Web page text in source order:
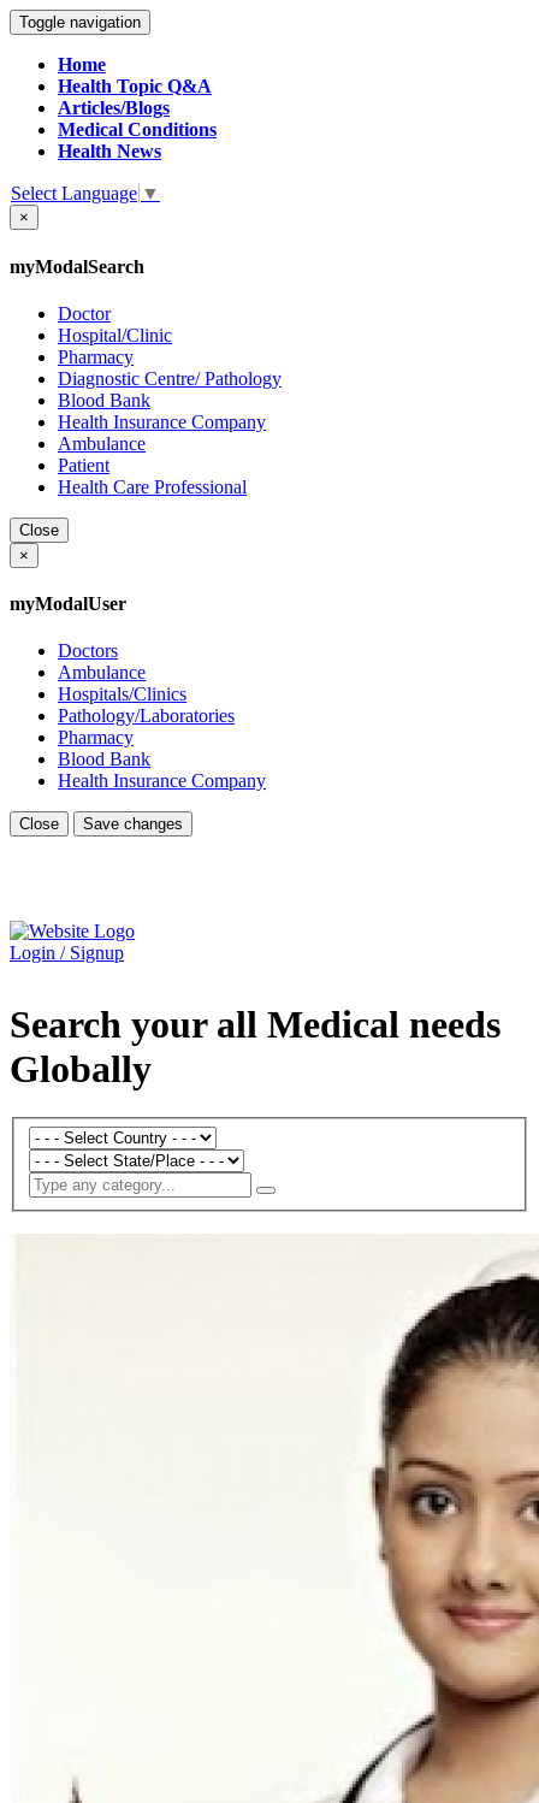
Toggle navigation
Home
Health Topic Q&A
Articles/Blogs
Medical Conditions
Health News
Select Language ▼
×
myModalSearch
Doctor
Hospital/Clinic
Pharmacy
Diagnostic Centre/ Pathology
Blood Bank
Health Insurance Company
Ambulance
Patient
Health Care Professional
Close
×
myModalUser
Doctors
Ambulance
Hospitals/Clinics
Pathology/Laboratories
Pharmacy
Blood Bank
Health Insurance Company
Close Save changes
Login / Signup
Search your all Medical needs
Globally